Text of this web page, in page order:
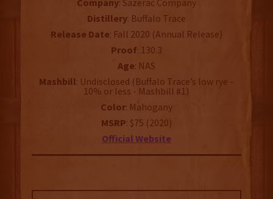
Company: Sazerac Company
Distillery: Buffalo Trace
Release Date: Fall 2020 (Annual Release)
Proof: 130.3
Age: NAS
Mashbill: Undisclosed (Buffalo Trace’s low rye -
10% or less - Mashbill #1)
Color: Mahogany
MSRP: $75 (2020)
Official Website